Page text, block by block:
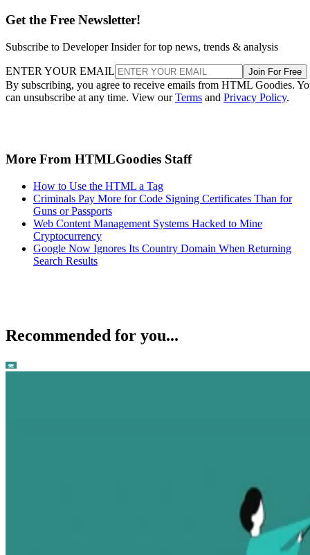
Get the Free Newsletter!
Subscribe to Developer Insider for top news, trends & analysis
ENTER YOUR EMAIL Join For Free
By subscribing, you agree to receive emails from HTML Goodies.
can unsubscribe at any time. View ourTerms and Privacy Policy.
More From HTMLGoodies Staff
How to Use the HTML a Tag
Criminals Pay More for Code Signing Certificates Than for
Guns or Passports
Web Content Management Systems Hacked to Mine
Cryptocurrency
Google Now Ignores Its Country Domain When Returning
Search Results
Recommended for you...